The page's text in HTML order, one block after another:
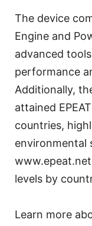
The device
Engine and
advanced
performance
Additionally,
attained
countries,
environmental
levels by
Learn more